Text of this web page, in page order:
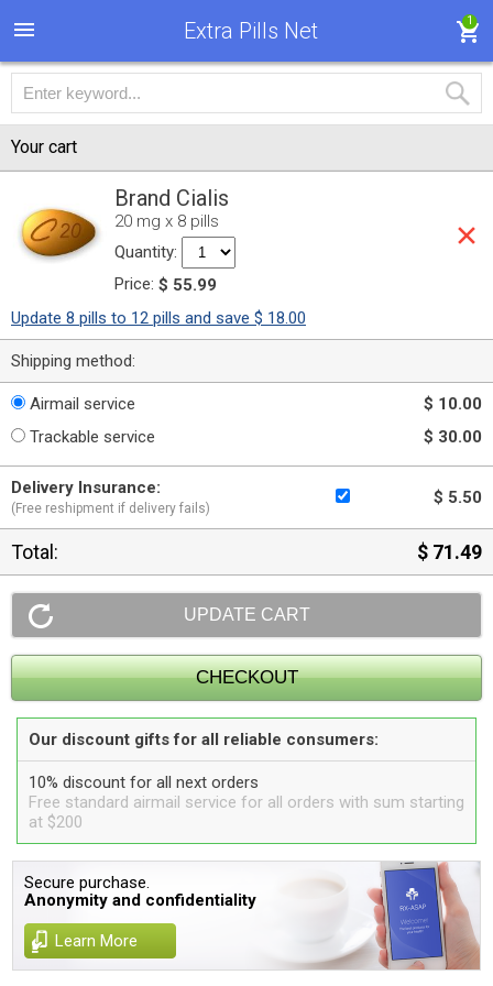
Extra Pills Net 1
Your cart
Brand Cialis
20 mg x 8 pills
Quantity:
Price: $ 55.99
Update 8 pills to 12 pills and save $ 18.00
Shipping method:
Airmail service
$ 10.00
Trackable service
$ 30.00
Delivery Insurance:
(Free reshipment if delivery fails)
$ 5.50
Total: $ 71.49
Our discount gifts for all reliable consumers:
10% discount for all next orders
Free standard airmail service for all orders with sum starting
at $200
Secure purchase.
Anonymity and confidentiality
Learn More